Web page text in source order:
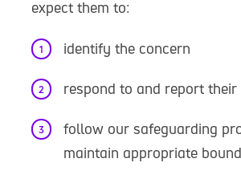
expect them to:
identify the concern
respond to and report their
follow our safeguarding
maintain appropriate